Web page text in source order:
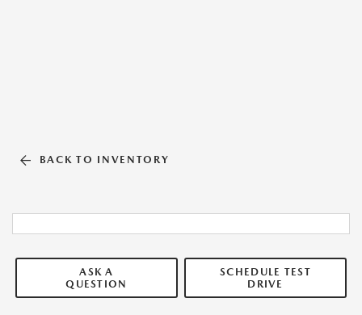
BACK TO INVENTORY
ASK A
QUESTION
SCHEDULE TEST
DRIVE